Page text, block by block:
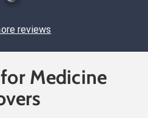
reviews
Medicine